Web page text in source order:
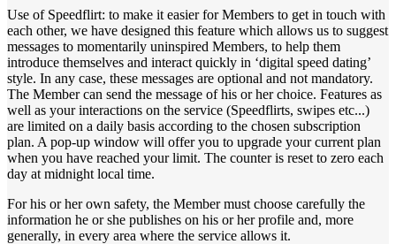
Use of Speedflirt: to make it easier for Members to get in touch with
each other, we have designed this feature which allows us to suggest
messages to momentarily uninspired Members, to help them
introduce themselves and interact quickly in ‘digital speed dating’
style. In any case, these messages are optional and not mandatory.
The Member can send the message of his or her choice. Features as
well as your interactions on the service (Speedflirts, swipes etc...)
are limited on a daily basis according to the chosen subscription
plan. A pop-up window will offer you to upgrade your current plan
when you have reached your limit. The counter is reset to zero each
day at midnight local time.
For his or her own safety, the Member must choose carefully the
information he or she publishes on his or her profile and, more
generally, in every area where the service allows it.